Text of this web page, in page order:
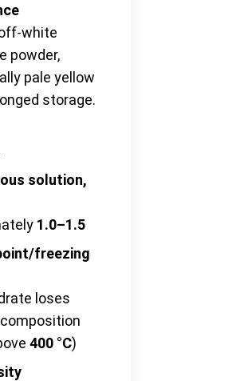
white
powder,
pale yellow
storage.
solution,
1.0–1.5
freezing
loses
400 °C)